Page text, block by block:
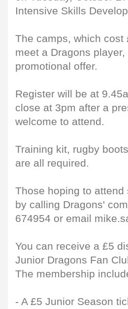
Intensive Skills
The camps, which
meet a Dragons
promotional offer.
Register will be at
close at 3pm after a
welcome to attend.
Training kit, rugby
are all required.
Those hoping to
by calling Dragons'
674954 or email
You can receive a £5
Junior Dragons Fan
The membership
- A £5 Junior Season